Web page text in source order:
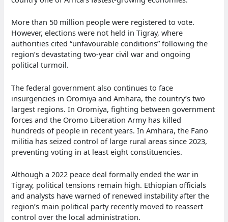
More than 50 million people were registered to vote.
However, elections were not held in Tigray, where
authorities cited “unfavourable conditions” following the
region’s devastating two-year civil war and ongoing
political turmoil.
The federal government also continues to face
insurgencies in Oromiya and Amhara, the country’s two
largest regions. In Oromiya, fighting between government
forces and the Oromo Liberation Army has killed
hundreds of people in recent years. In Amhara, the Fano
militia has seized control of large rural areas since 2023,
preventing voting in at least eight constituencies.
Although a 2022 peace deal formally ended the war in
Tigray, political tensions remain high. Ethiopian officials
and analysts have warned of renewed instability after the
region’s main political party recently moved to reassert
control over the local administration.